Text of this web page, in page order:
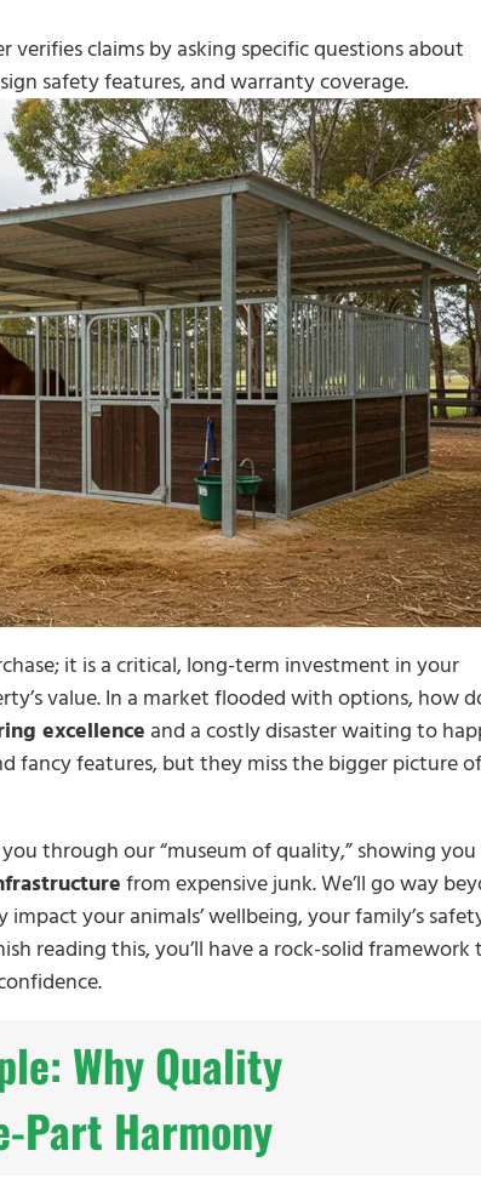
verifies claims by asking specific questions about
safety features, and warranty coverage.
it is a critical, long-term investment in your
value. In a market flooded with options, how
excellence and a costly disaster waiting to
fancy features, but they miss the bigger picture of
through our “museum of quality,” showing
from expensive junk. We’ll go way
your animals’ wellbeing, your family’s
reading this, you’ll have a rock-solid framework
Why Quality
Part Harmony